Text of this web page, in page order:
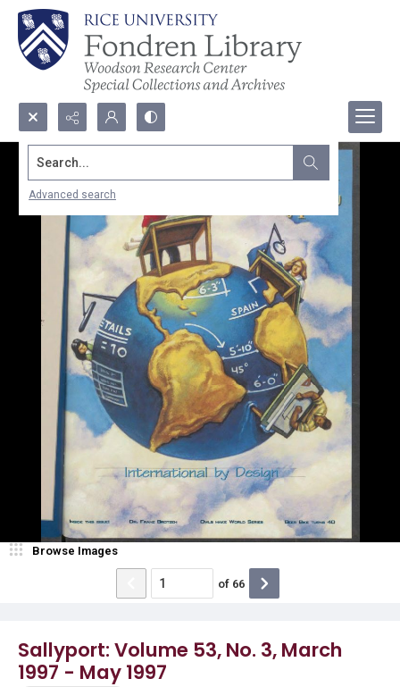
Search...
Advanced search
Sallyport: Volume 53, No. 3, March
1997 - May 1997
Browse Images
of 66